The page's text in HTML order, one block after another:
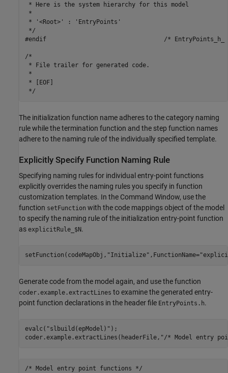
* Here is the system hierarchy for this model
*
* '<Root>' : 'EntryPoints'
*/
#endif                                 /* EntryPoints_h_
/*
* File trailer for generated code.
*
* [EOF]
The initialization function name adheres to the category naming
rule while the termination function and the step function names
adhere to the naming rule of the individually specified template.
Explicitly Specify Function Naming Rule
Specifying naming rules for individual entry-point functions
explicitly overrides the naming rules you specify in function
customization templates. In the Command Window, use the
function setFunction with the code mappings object of the model
to specify the naming rule of the initialization entry-point function
as explicitRule_$N.
setFunction(codeMapObj, "Initialize" ,FunctionName=
Generate code from the model again, and use the function
coder.example.extractLines to examine the generated entry-
point function declarations in the header file EntryPoints.h.
evalc( "slbuild(epModel)" );
coder.example.extractLines(headerFile, "/* Model entry
/* Model entry point functions */